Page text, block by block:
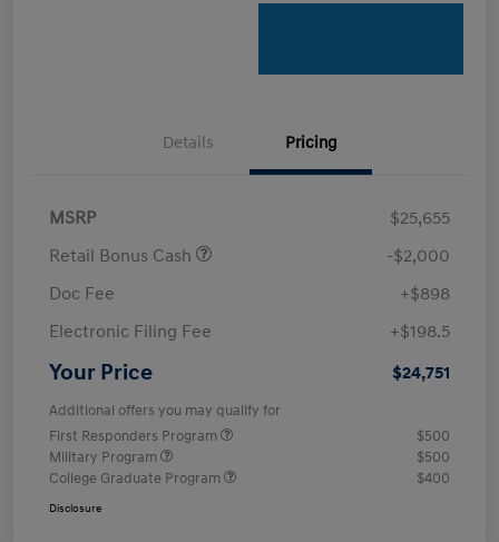
Details Pricing
MSRP
$25,655
Retail Bonus Cash
-$2,000
Doc Fee
+$898
Electronic Filing Fee
+$198.5
Your Price $24,751
Additional offers you may qualify for
First Responders Program
$500
Military Program
$500
College Graduate Program
$400
Disclosure